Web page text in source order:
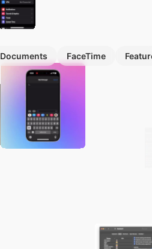
Documents FaceTime